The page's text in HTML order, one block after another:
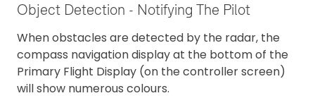
Object Detection - Notifying The Pilot
When obstacles are detected by the radar, the
compass navigation display at the bottom of the
Primary Flight Display (on the controller screen)
will show numerous colours.